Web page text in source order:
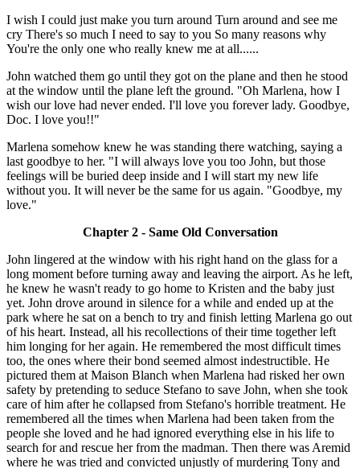
I wish I could just make you turn around Turn around and see me
cry There's so much I need to say to you So many reasons why
You're the only one who really knew me at all......
John watched them go until they got on the plane and then he stood
at the window until the plane left the ground. "Oh Marlena, how I
wish our love had never ended. I'll love you forever lady. Goodbye,
Doc. I love you!!"
Marlena somehow knew he was standing there watching, saying a
last goodbye to her. "I will always love you too John, but those
feelings will be buried deep inside and I will start my new life
without you. It will never be the same for us again. "Goodbye, my
love."
Chapter 2 - Same Old Conversation
John lingered at the window with his right hand on the glass for a
long moment before turning away and leaving the airport. As he left,
he knew he wasn't ready to go home to Kristen and the baby just
yet. John drove around in silence for a while and ended up at the
park where he sat on a bench to try and finish letting Marlena go out
of his heart. Instead, all his recollections of their time together left
him longing for her again. He remembered the most difficult times
too, the ones where their bond seemed almost indestructible. He
pictured them at Maison Blanch when Marlena had risked her own
safety by pretending to seduce Stefano to save John, when she took
care of him after he collapsed from Stefano's horrible treatment. He
remembered all the times when Marlena had been taken from the
people she loved and he had ignored everything else in his life to
search for and rescue her from the madman. Then there was Aremid
where he was tried and convicted unjustly of murdering Tony and